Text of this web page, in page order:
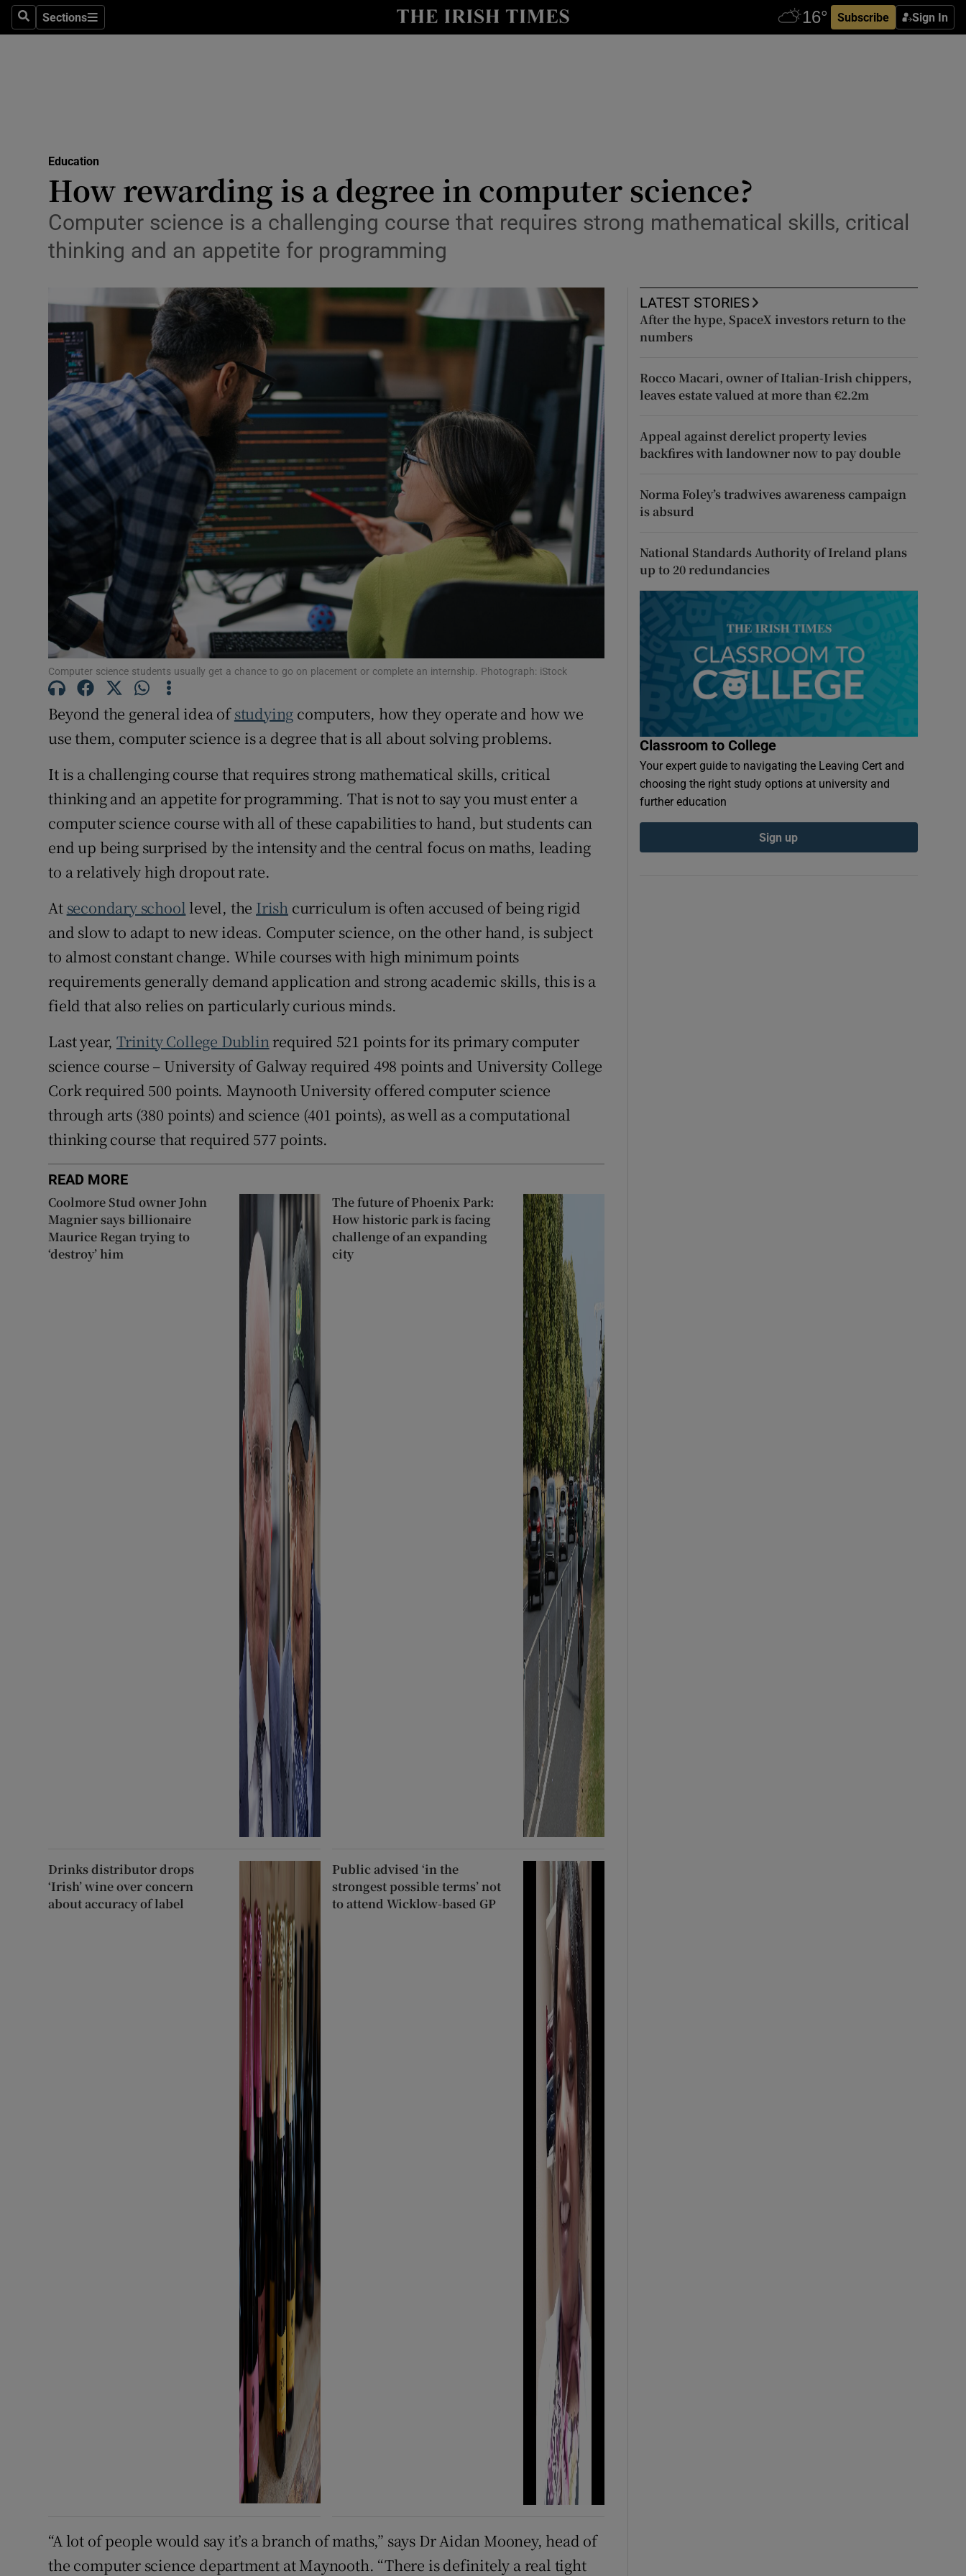
SearchSections
Sections Subscribe Sign In
Abroad
Obituaries
Show Motors sub sections
Listen
Show Podcasts sub sections
Video
Photography
Gaeilge
Show Gaeilge sub sections
History
Show History sub sections
Offbeat
Family NoticesOpens in new window
Sponsored
Subscriber Rewards
Competitions
Newsletters
Weather Forecast
Education
How rewarding is a degree in computer science?
Computer science is a challenging course that requires strong mathematical skills, critical
thinking and an appetite for programming
Computer science students usually get a chance to go on placement or complete an internship. Photograph: iStock
Beyond the general idea ofstudying computers, how they operate and how we
use them, computer science is a degree that is all about solving problems.
It is a challenging course that requires strong mathematical skills, critical
thinking and an appetite for programming. That is not to say you must enter a
computer science course with all of these capabilities to hand, but students can
end up being surprised by the intensity and the central focus on maths, leading
to a relatively high dropout rate.
At secondary school level, the Irish curriculum is often accused of being rigid
and slow to adapt to new ideas. Computer science, on the other hand, is subject
to almost constant change. While courses with high minimum points
requirements generally demand application and strong academic skills, this is a
field that also relies on particularly curious minds.
Last year,Trinity College Dublin required 521 points for its primary computer
science course – University of Galway required 498 points and University College
Cork required 500 points. Maynooth University offered computer science
through arts (380 points) and science (401 points), as well as a computational
thinking course that required 577 points.
READ MORE
Coolmore Stud owner John
Magnier says billionaire
Maurice Regan trying to
‘destroy’ him
The future of Phoenix Park:
How historic park is facing
challenge of an expanding
city
Drinks distributor drops
‘Irish’ wine over concern
about accuracy of label
Public advised ‘in the
strongest possible terms’ not
to attend Wicklow-based GP
“A lot of people would say it’s a branch of maths,” says Dr Aidan Mooney, head of
the computer science department at Maynooth. “There is definitely a real tight
LATEST STORIES
After the hype, SpaceX investors return to the
numbers
Rocco Macari, owner of Italian-Irish chippers,
leaves estate valued at more than €2.2m
Appeal against derelict property levies
backfires with landowner now to pay double
Norma Foley’s tradwives awareness campaign
is absurd
National Standards Authority of Ireland plans
up to 20 redundancies
Classroom to College
Your expert guide to navigating the Leaving Cert and
choosing the right study options at university and
further education
Sign up